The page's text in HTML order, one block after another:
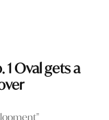
1 Oval gets a